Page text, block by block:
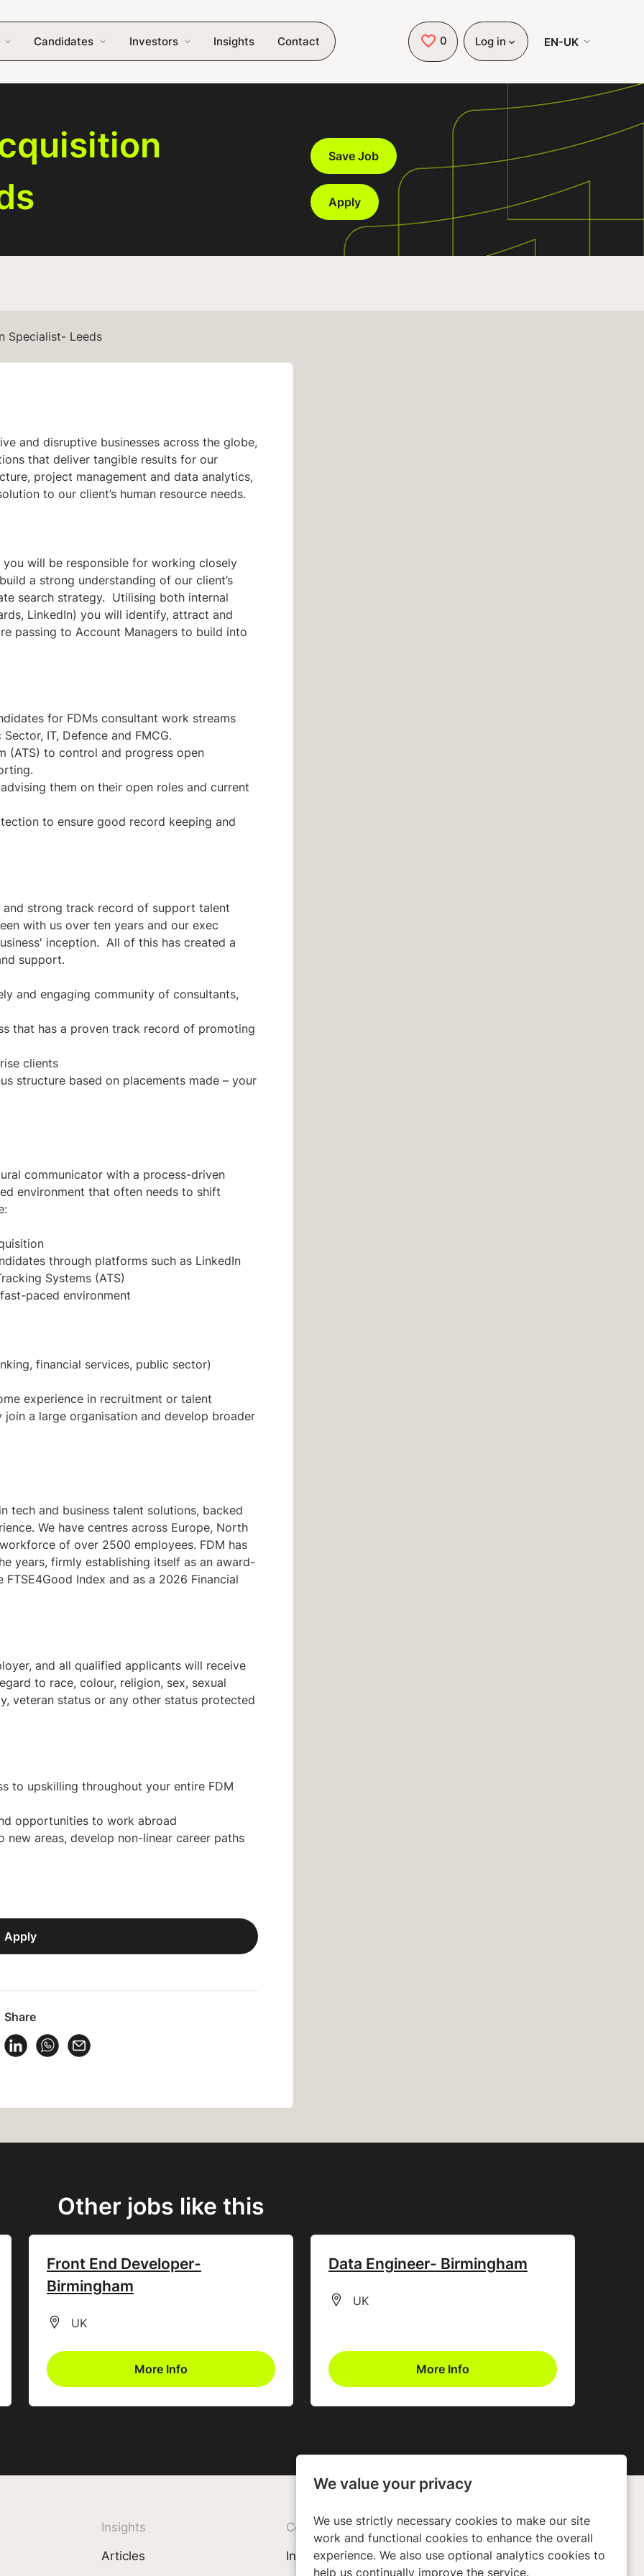
We value your privacy
We use strictly necessary cookies to make our site
work and functional cookies to enhance the overall
experience. We also use optional analytics cookies to
help us continually improve the service.
Candidates Investors Insights Contact 0 Saved Jobs
Log in EN-UK
Save Job
Apply
Specialist- Leeds
and disruptive businesses across the globe,
that deliver tangible results for our
project management and data analytics,
to our client’s human resource needs.
will be responsible for working closely
a strong understanding of our client’s
search strategy. Utilising both internal
LinkedIn) you will identify, attract and
passing to Account Managers to build into
for FDMs consultant work streams
IT, Defence and FMCG.
(ATS) to control and progress open
them on their open roles and current
to ensure good record keeping and
strong track record of support talent
with us over ten years and our exec
inception. All of this has created a
support.
and engaging community of consultants,
that has a proven track record of promoting
clients
structure based on placements made – your
communicator with a process-driven
environment that often needs to shift
through platforms such as LinkedIn
Systems (ATS)
paced environment
financial services, public sector)
experience in recruitment or talent
a large organisation and develop broader
tech and business talent solutions, backed
We have centres across Europe, North
of over 2500 employees. FDM has
years, firmly establishing itself as an award-
Index and as a 2026 Financial
and all qualified applicants will receive
to race, colour, religion, sex, sexual
veteran status or any other status protected
to upskilling throughout your entire FDM
opportunities to work abroad
areas, develop non-linear career paths
Apply
Share
Vacancy on Facebook
Share Vacancy on X
Share Vacancy on LinkedIn
Share Vacancy on WhatsApp
Other jobs like this
Front End Developer-
Birmingham
All Locations
UK
More Info
Data Engineer- Birmingham
All Locations
UK
More Info
Insights
Articles
Company
Investors
Policies
Privacy Policy